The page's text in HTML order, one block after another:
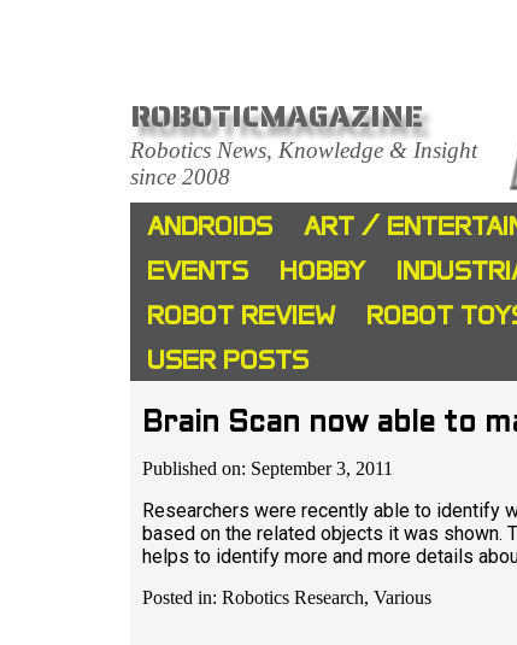
ROBOTICMAGAZINE
Robotics News, Knowledge & Insight
since 2008
ANDROIDS ART /
EVENTS
HOBBY
ROBOT REVIEW
ROBOT
USER POSTS
Brain Scan now able to
Published on: September 3, 2011
Researchers were recently able to identify
based on the related objects it was shown.
helps to identify more and more details
Posted in: Robotics Research, Various